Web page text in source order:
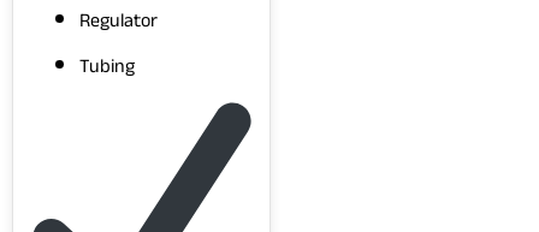
Regulator
Tubing